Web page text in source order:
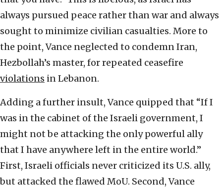
always pursued peace rather than war and always
sought to minimize civilian casualties. More to
the point, Vance neglected to condemn Iran,
Hezbollah’s master, for repeated ceasefire
violations in Lebanon.
Adding a further insult, Vance quipped that “If I
was in the cabinet of the Israeli government, I
might not be attacking the only powerful ally
that I have anywhere left in the entire world.”
First, Israeli officials never criticized its U.S. ally,
but attacked the flawed MoU. Second, Vance